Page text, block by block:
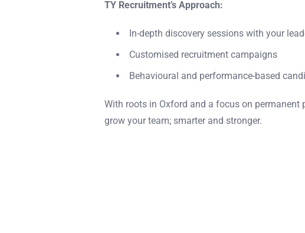
TY Recruitment’s Approach:
In-depth discovery sessions with your
Customised recruitment campaigns
Behavioural and performance-based
With roots in Oxford and a focus on permanent
grow your team; smarter and stronger.